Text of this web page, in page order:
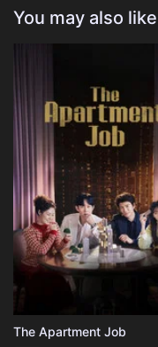
You may also like
The Apartment Job